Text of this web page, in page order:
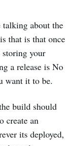
talking about the
that is that once
storing your
a release is No
want it to be.
build should
create an
its deployed,